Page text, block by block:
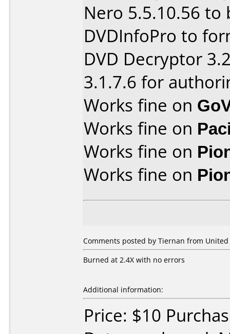
Nero 5.5.10.56
DVDInfoPro to
DVD Decryptor
3.1.7.6 for
Works fine on
Works fine on
Works fine on
Works fine on
Comments posted by Tiernan from
Burned at 2.4X with no errors
Additional information:
Price: $10